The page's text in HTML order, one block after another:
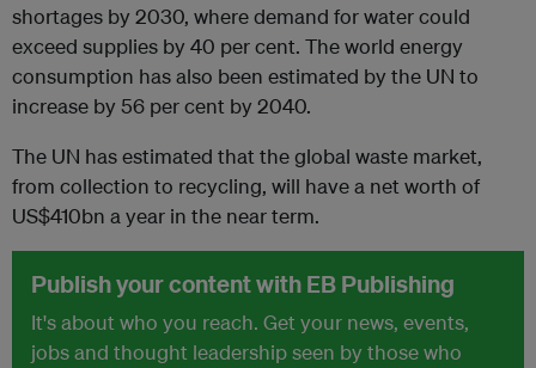
shortages by 2030, where demand for water could
exceed supplies by 40 per cent. The world energy
consumption has also been estimated by the UN to
increase by 56 per cent by 2040.
The UN has estimated that the global waste market,
from collection to recycling, will have a net worth of
US$410bn a year in the near term.
Publish your content with EB Publishing
It's about who you reach. Get your news, events,
jobs and thought leadership seen by those who